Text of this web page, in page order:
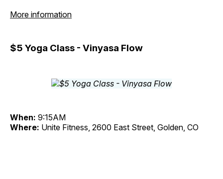
More information
$5 Yoga Class - Vinyasa Flow
When: 9:15AM
Where: Unite Fitness, 2600 East Street, Golden, CO